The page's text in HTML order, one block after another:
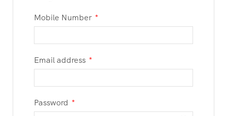
Mobile Number *
Email address *
Password *